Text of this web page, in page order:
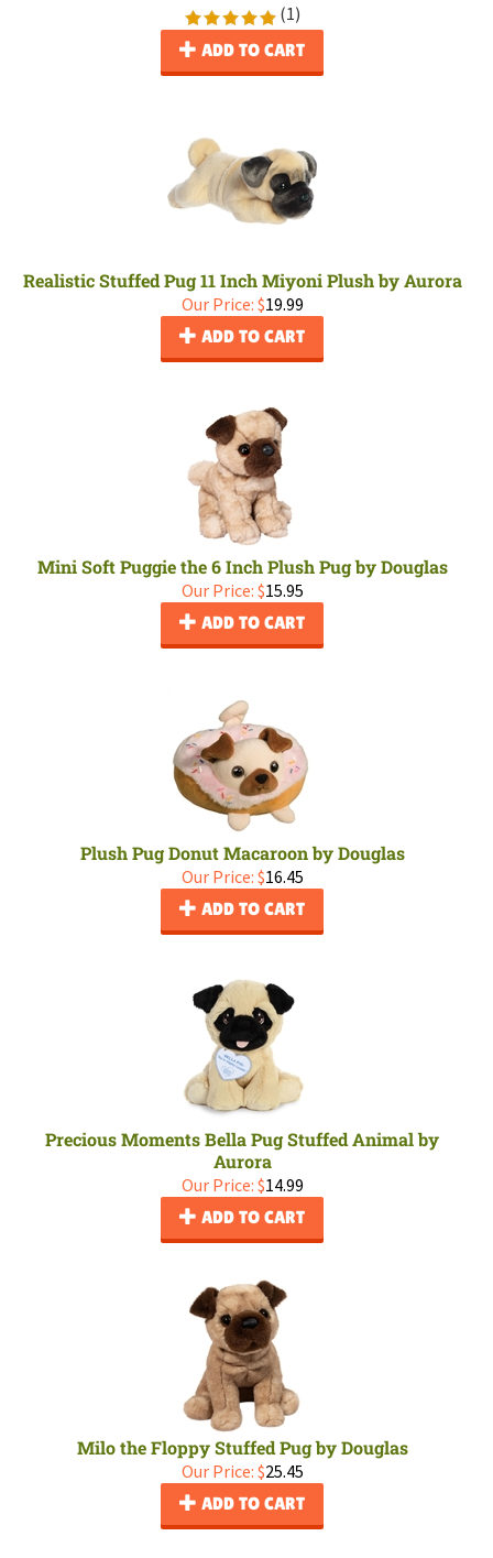
(1)
ADD TO CART
Realistic Stuffed Pug 11 Inch Miyoni Plush by Aurora
Our Price: $19.99
ADD TO CART
Mini Soft Puggie the 6 Inch Plush Pug by Douglas
Our Price: $15.95
ADD TO CART
Plush Pug Donut Macaroon by Douglas
Our Price: $16.45
ADD TO CART
Precious Moments Bella Pug Stuffed Animal by
Aurora
Our Price: $14.99
ADD TO CART
Milo the Floppy Stuffed Pug by Douglas
Our Price: $25.45
ADD TO CART